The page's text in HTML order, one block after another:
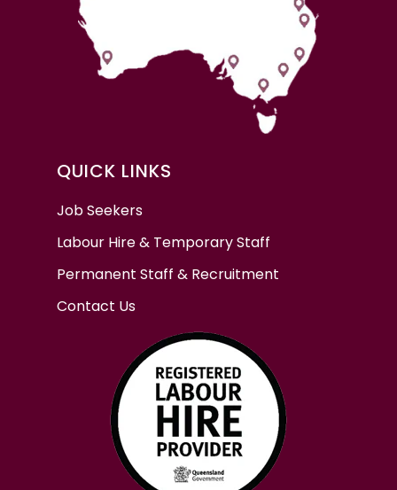
QUICK LINKS
Job Seekers
Labour Hire & Temporary Staff
Permanent Staff & Recruitment
Contact Us